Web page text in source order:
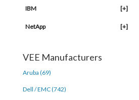
IBM [+]
NetApp [+]
VEE Manufacturers
Aruba (69)
Dell / EMC (742)